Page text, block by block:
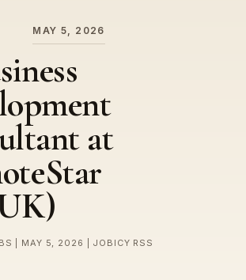
MAY 5, 2026
at
| MAY 5, 2026 | JOBICY RSS